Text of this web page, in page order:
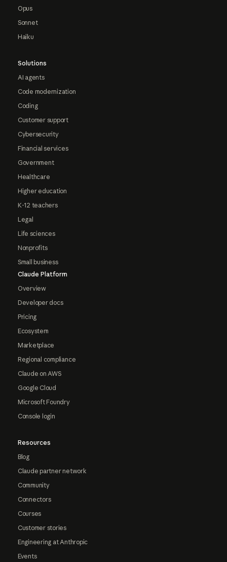
Opus
Sonnet
Haiku
Solutions
AI agents
Code modernization
Coding
Customer support
Cybersecurity
Financial services
Government
Healthcare
Higher education
K-12 teachers
Legal
Life sciences
Nonprofits
Small business
Claude Platform
Overview
Developer docs
Pricing
Ecosystem
Marketplace
Regional compliance
Claude on AWS
Google Cloud
Microsoft Foundry
Console login
Resources
Blog
Claude partner network
Community
Connectors
Courses
Customer stories
Engineering at Anthropic
Events